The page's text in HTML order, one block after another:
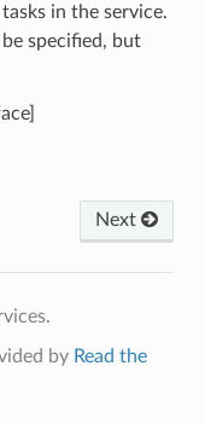
in the service.
specified, but
Next
by Read the